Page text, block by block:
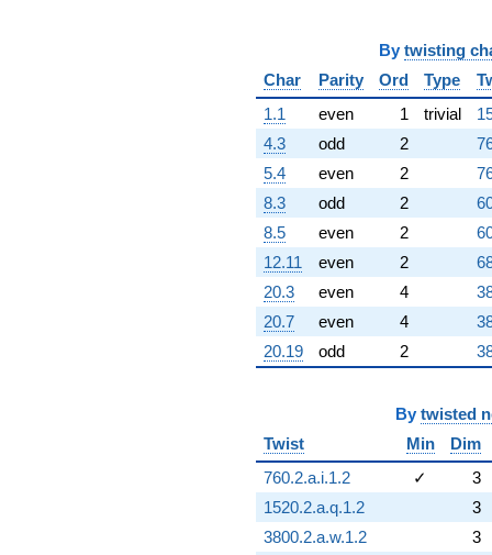
By twisting
Char
Parity Ord Type
1.1
even 1 trivial
4.3
odd 2
5.4
even 2
8.3
odd 2
8.5
even 2
12.11
even 2
20.3
even 4
20.7
even 4
20.19
odd 2
By twisted
Twist
Min
Dim
760.2.a.i.1.2
✓
3
1520.2.a.q.1.2
3
3800.2.a.w.1.2
3